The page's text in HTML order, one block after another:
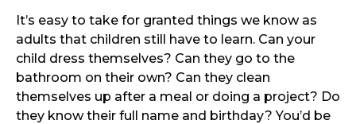
It’s easy to take for granted things we know as
adults that children still have to learn. Can your
child dress themselves? Can they go to the
bathroom on their own? Can they clean
themselves up after a meal or doing a project? Do
they know their full name and birthday? You’d be